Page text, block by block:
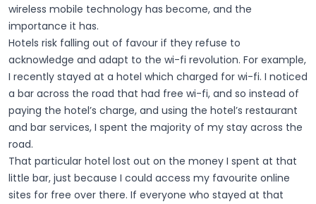
wireless mobile technology has become, and the
importance it has.
Hotels risk falling out of favour if they refuse to
acknowledge and adapt to the wi-fi revolution. For example,
I recently stayed at a hotel which charged for wi-fi. I noticed
a bar across the road that had free wi-fi, and so instead of
paying the hotel’s charge, and using the hotel’s restaurant
and bar services, I spent the majority of my stay across the
road.
That particular hotel lost out on the money I spent at that
little bar, just because I could access my favourite online
sites for free over there. If everyone who stayed at that